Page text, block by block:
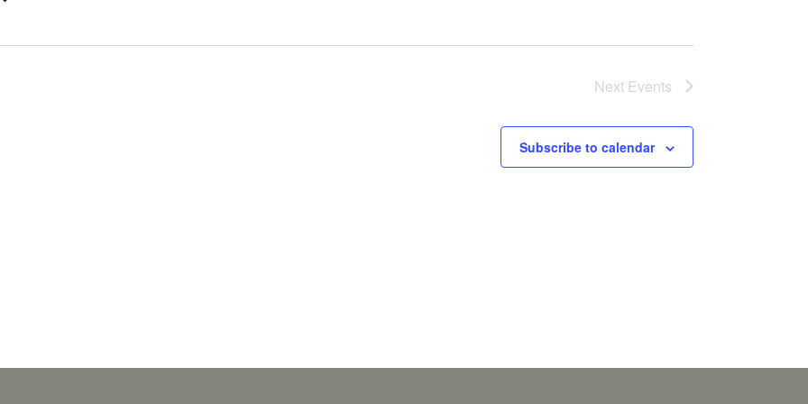
Next Events
Subscribe to calendar